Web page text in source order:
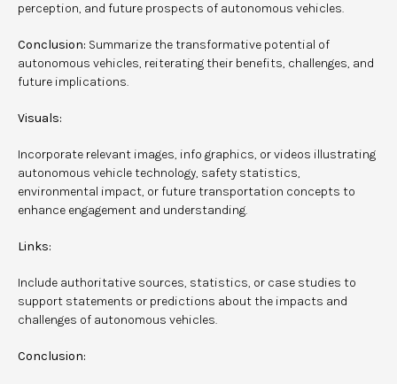
perception, and future prospects of autonomous vehicles.
Conclusion: Summarize the transformative potential of
autonomous vehicles, reiterating their benefits, challenges, and
future implications.
Visuals:
Incorporate relevant images, info graphics, or videos illustrating
autonomous vehicle technology, safety statistics,
environmental impact, or future transportation concepts to
enhance engagement and understanding.
Links:
Include authoritative sources, statistics, or case studies to
support statements or predictions about the impacts and
challenges of autonomous vehicles.
Conclusion: